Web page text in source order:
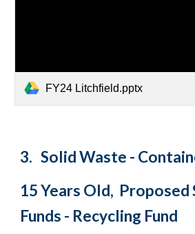
FY24 Litchfield.pptx
3.Solid Waste -
15 Years Old, Proposed
Funds - Recycling Fund